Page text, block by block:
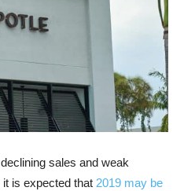
sales and weak
is expected that 2019 may be